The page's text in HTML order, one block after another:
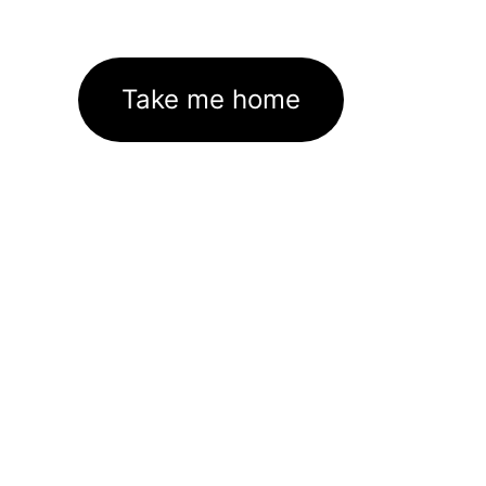
Take me home